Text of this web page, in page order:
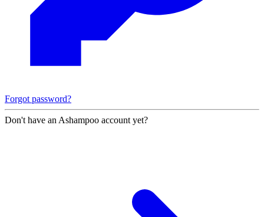
Forgot password?
Don't have an Ashampoo account yet?